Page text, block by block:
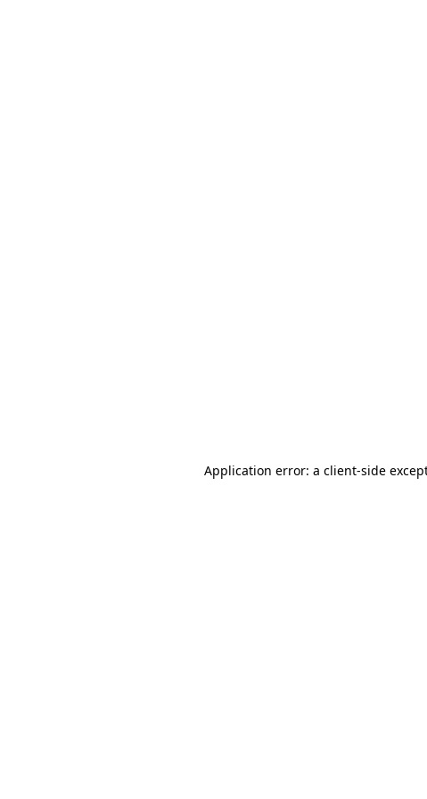
Application error: a client-side